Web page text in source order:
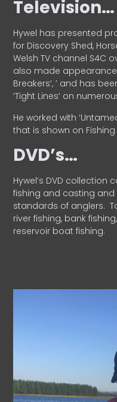
Television…
Hywel has presented
for Discovery Shed,
Welsh TV channel S4C
also made
Breakers’, ’ and has
‘Tight Lines’ on
He worked with
that is shown on Fishing
DVD’s…
Hywel’s DVD collection
fishing and casting and
standards of anglers.
river fishing, bank
reservoir boat fishing.